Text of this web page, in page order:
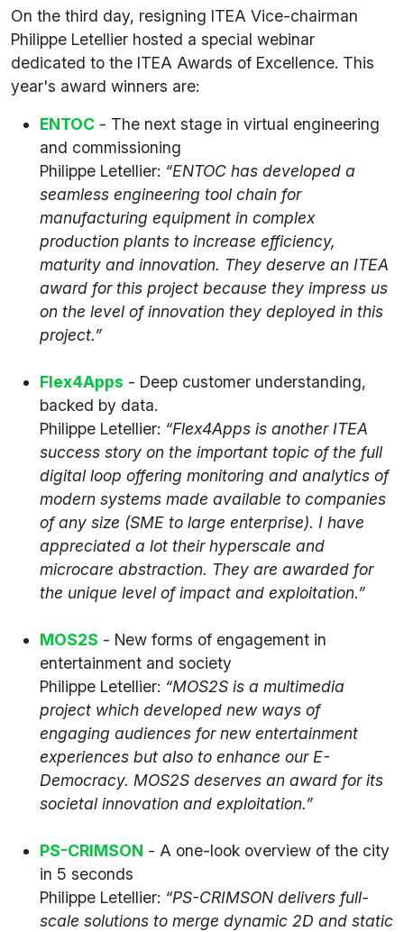
On the third day, resigning ITEA Vice-chairman
Philippe Letellier hosted a special webinar
dedicated to the ITEA Awards of Excellence. This
year's award winners are:
ENTOC - The next stage in virtual engineering
and commissioning
Philippe Letellier: “ENTOC has developed a
seamless engineering tool chain for
manufacturing equipment in complex
production plants to increase efficiency,
maturity and innovation. They deserve an ITEA
award for this project because they impress us
on the level of innovation they deployed in this
project.”
Flex4Apps - Deep customer understanding,
backed by data.
Philippe Letellier: “Flex4Apps is another ITEA
success story on the important topic of the full
digital loop offering monitoring and analytics of
modern systems made available to companies
of any size (SME to large enterprise). I have
appreciated a lot their hyperscale and
microcare abstraction. They are awarded for
the unique level of impact and exploitation.”
MOS2S - New forms of engagement in
entertainment and society
Philippe Letellier: “MOS2S is a multimedia
project which developed new ways of
engaging audiences for new entertainment
experiences but also to enhance our E-
Democracy. MOS2S deserves an award for its
societal innovation and exploitation.”
PS-CRIMSON - A one-look overview of the city
in 5 seconds
Philippe Letellier: “PS-CRIMSON delivers full-
scale solutions to merge dynamic 2D and static